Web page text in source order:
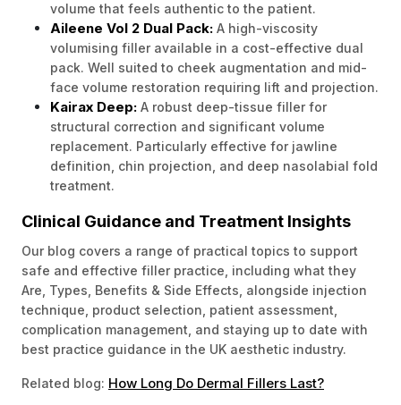
volume that feels authentic to the patient.
Aileene Vol 2 Dual Pack: A high-viscosity
volumising filler available in a cost-effective dual
pack. Well suited to cheek augmentation and mid-
face volume restoration requiring lift and projection.
Kairax Deep: A robust deep-tissue filler for
structural correction and significant volume
replacement. Particularly effective for jawline
definition, chin projection, and deep nasolabial fold
treatment.
Clinical Guidance and Treatment Insights
Our blog covers a range of practical topics to support
safe and effective filler practice, including what they
Are, Types, Benefits & Side Effects, alongside injection
technique, product selection, patient assessment,
complication management, and staying up to date with
best practice guidance in the UK aesthetic industry.
Related blog: How Long Do Dermal Fillers Last?